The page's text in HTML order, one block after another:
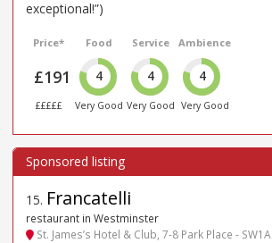
exceptional!”)
Price*
£191
£££££
Food
4
Very Good
Service
4
Very Good
Ambience
4
Very Good
15. Francatelli
restaurant in Westminster
St. James’s Hotel & Club, 7-8 Park Place - SW1A